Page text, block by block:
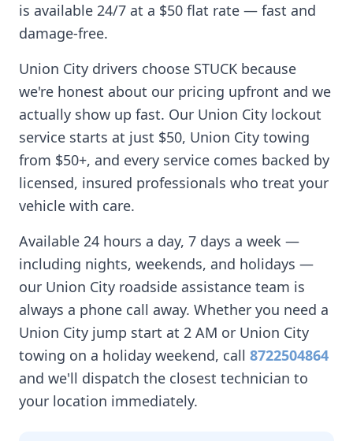
is available 24/7 at a $50 flat rate — fast and
damage-free.
Union City drivers choose STUCK because
we're honest about our pricing upfront and we
actually show up fast. Our Union City lockout
service starts at just $50, Union City towing
from $50+, and every service comes backed by
licensed, insured professionals who treat your
vehicle with care.
Available 24 hours a day, 7 days a week —
including nights, weekends, and holidays —
our Union City roadside assistance team is
always a phone call away. Whether you need a
Union City jump start at 2 AM or Union City
towing on a holiday weekend, call 8722504864
and we'll dispatch the closest technician to
your location immediately.